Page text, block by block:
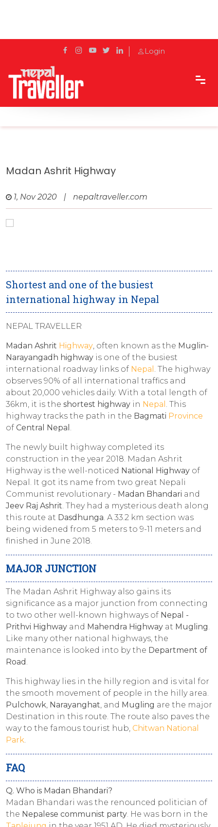
Login
Home Travel
Madan Ashrit Highway
1, Nov 2020 | nepaltraveller.com
Shortest and one of the busiest
international highway in Nepal
NEPAL TRAVELLER
Madan Ashrit Highway, often known as the Muglin-
Narayangadh highway is one of the busiest
international roadway links of Nepal . The highway
observes 90% of all international traffics and
about 20,000 vehicles daily. With a total length of
36km, it is the shortest highway in Nepal . This
highway tracks the path in the Bagmati Province
of Central Nepal .
The newly built highway completed its
construction in the year 2018. Madan Ashrit
Highway is the well-noticed National Highway of
Nepal. It got its name from two great Nepali
Communist revolutionary - Madan Bhandari and
Jeev Raj Ashrit. They had a mysterious death along
this route at Dasdhunga. A 33.2 km section was
being widened from 5 meters to 9-11 meters and
finished in June 2018.
MAJOR JUNCTION
The Madan Ashrit Highway also gains its
significance as a major junction from connecting
to two other well-known highways of Nepal -
Prithvi Highway and Mahendra Highway at Mugling.
Like many other national highways, the
maintenance is looked into by the Department of
Road .
This highway lies in the hilly region and is vital for
the smooth movement of people in the hilly area.
Pulchowk, Narayanghat, and Mugling are the major
Destination in this route. The route also paves the
way to the famous tourist hub, Chitwan National
Park.
FAQ
Q. Who is Madan Bhandari?
Madan Bhandari was the renounced politician of
the Nepalese communist party. He was born in the